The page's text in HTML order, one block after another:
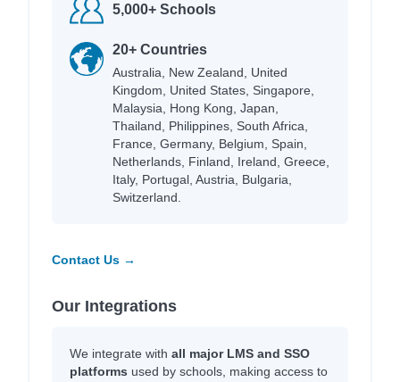
5,000+ Schools
20+ Countries
Australia, New Zealand, United
Kingdom, United States, Singapore,
Malaysia, Hong Kong, Japan,
Thailand, Philippines, South Africa,
France, Germany, Belgium, Spain,
Netherlands, Finland, Ireland, Greece,
Italy, Portugal, Austria, Bulgaria,
Switzerland.
Contact Us →
Our Integrations
We integrate with all major LMS and SSO
platforms used by schools, making access to